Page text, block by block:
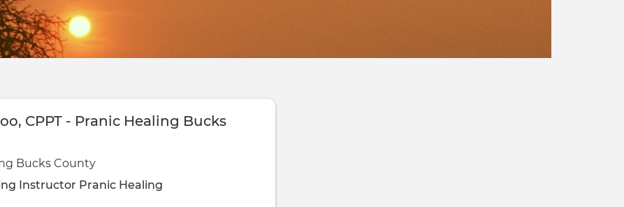
CPPT - Pranic Healing Bucks
Bucks County
Instructor Pranic Healing